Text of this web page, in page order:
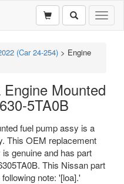
(Car 24-254) > Engine
Mounted
5TA0B
fuel pump assy is a
This OEM replacement
genuine and has part
This Nissan part
note: '[loa].'